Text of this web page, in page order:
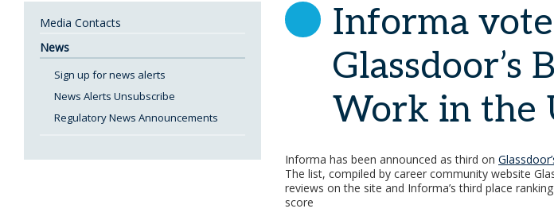
Media Contacts
News
Sign up for news alerts
News Alerts Unsubscribe
Regulatory News Announcements
Informa
Glassdoor’s
Work in the
Informa has been announced as third on
The list, compiled by career community website
reviews on the site and Informa’s third place
score